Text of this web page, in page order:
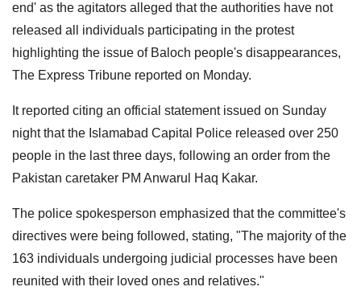
end' as the agitators alleged that the authorities have not
released all individuals participating in the protest
highlighting the issue of Baloch people's disappearances,
The Express Tribune reported on Monday.
It reported citing an official statement issued on Sunday
night that the Islamabad Capital Police released over 250
people in the last three days, following an order from the
Pakistan caretaker PM Anwarul Haq Kakar.
The police spokesperson emphasized that the committee's
directives were being followed, stating, "The majority of the
163 individuals undergoing judicial processes have been
reunited with their loved ones and relatives."